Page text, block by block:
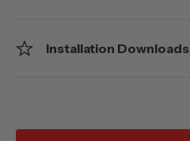
Installation Downloads